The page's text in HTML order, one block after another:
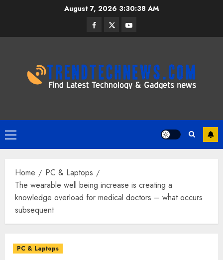
August 7, 2026 3:30:39 AM
Facebook
TwitterYoutube
Primary
Menu
Home
PC & Laptops
The wearable well being increase is creating a
knowledge overload for medical doctors – what occurs
subsequent
PC & Laptops